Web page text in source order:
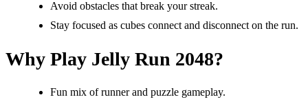
Avoid obstacles that break your streak.
Stay focused as cubes connect and disconnect on the run.
Why Play Jelly Run 2048?
Fun mix of runner and puzzle gameplay.